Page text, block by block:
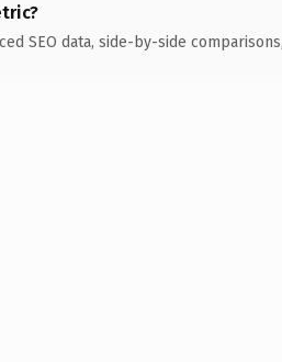
SEO data, side-by-side